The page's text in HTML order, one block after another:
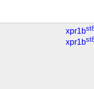
xpr1b
xpr1b